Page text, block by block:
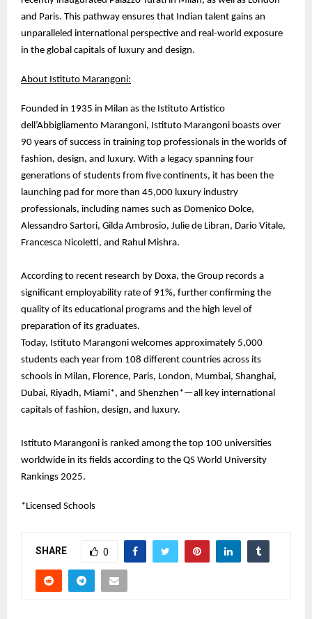
and Paris. This pathway ensures that Indian talent gains an
unparalleled international perspective and real-world exposure
in the global capitals of luxury and design.
About Istituto Marangoni:
Founded in 1935 in Milan as the Istituto Artistico
dell’Abbigliamento Marangoni, Istituto Marangoni boasts over
90 years of success in training top professionals in the worlds of
fashion, design, and luxury. With a legacy spanning four
generations of students from five continents, it has been the
launching pad for more than 45,000 luxury industry
professionals, including names such as Domenico Dolce,
Alessandro Sartori, Gilda Ambrosio, Julie de Libran, Dario Vitale,
Francesca Nicoletti, and Rahul Mishra.
According to recent research by Doxa, the Group records a
significant employability rate of 91%, further confirming the
quality of its educational programs and the high level of
preparation of its graduates.
Today, Istituto Marangoni welcomes approximately 5,000
students each year from 108 different countries across its
schools in Milan, Florence, Paris, London, Mumbai, Shanghai,
Dubai, Riyadh, Miami*, and Shenzhen*—all key international
capitals of fashion, design, and luxury.
Istituto Marangoni is ranked among the top 100 universities
worldwide in its fields according to the QS World University
Rankings 2025.
*Licensed Schools
SHARE 0